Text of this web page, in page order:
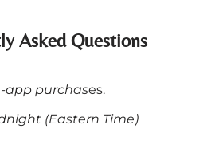
Asked Questions
app purchases.
(Eastern Time)